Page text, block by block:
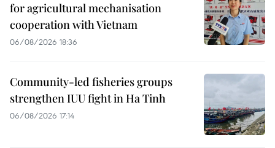
for agricultural mechanisation
cooperation with Vietnam
06/08/2026 18:36
Community-led fisheries groups
strengthen IUU fight in Ha Tinh
06/08/2026 17:14